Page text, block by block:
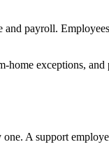
and payroll.
home exceptions,
A support